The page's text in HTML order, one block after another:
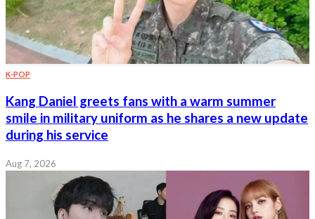
K-POP
Kang Daniel greets fans with a warm summer
smile in military uniform as he shares a new update
during his service
Aug 7, 2026